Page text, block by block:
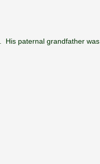
. His paternal grandfather was